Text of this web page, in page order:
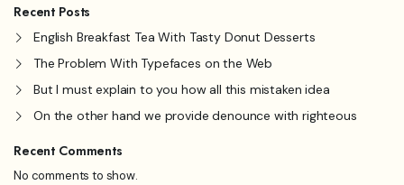
Recent Posts
English Breakfast Tea With Tasty Donut Desserts
The Problem With Typefaces on the Web
But I must explain to you how all this mistaken idea
On the other hand we provide denounce with righteous
Recent Comments
No comments to show.